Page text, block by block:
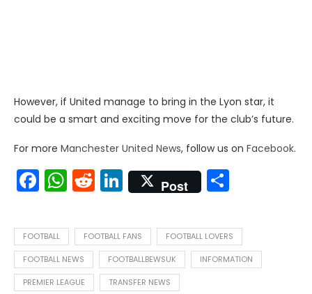
However, if United manage to bring in the Lyon star, it
could be a smart and exciting move for the club’s future.
For more Manchester United News, follow us on Facebook.
Facebook
WhatsApp
Reddit
LinkedIn
Post
FOOTBALL FOOTBALL FANS FOOTBALL LOVERS
FOOTBALL NEWS FOOTBALLBEWSUK INFORMATION
PREMIER LEAGUE TRANSFER NEWS